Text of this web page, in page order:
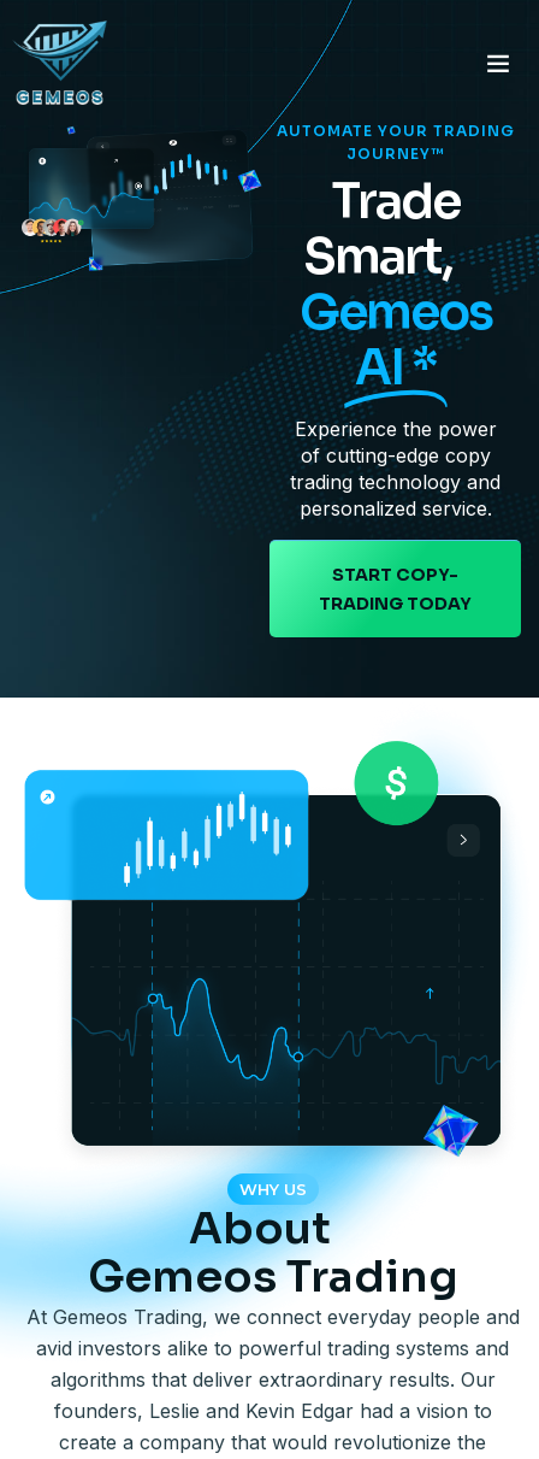
AUTOMATE YOUR TRADING
JOURNEY™
Trade
Smart,
Gemeos
AI *
Experience the power
of cutting-edge copy
trading technology and
personalized service.
START COPY-
TRADING TODAY
WHY US
About
Gemeos Trading
At Gemeos Trading, we connect everyday people and
avid investors alike to powerful trading systems and
algorithms that deliver extraordinary results. Our
founders, Leslie and Kevin Edgar had a vision to
create a company that would revolutionize the